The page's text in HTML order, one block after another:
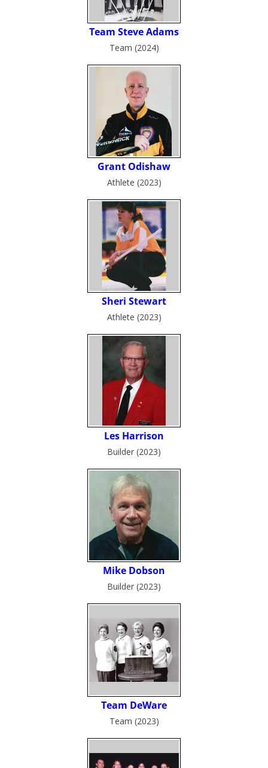
Team (2024)
Athlete (2023)
Athlete (2023)
Builder (2023)
Builder (2023)
Team (2023)